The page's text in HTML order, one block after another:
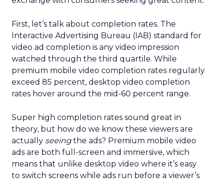
First, let’s talk about completion rates. The
Interactive Advertising Bureau (IAB) standard for
video ad completion is any video impression
watched through the third quartile. While
premium mobile video completion rates regularly
exceed 85 percent, desktop video completion
rates hover around the mid-60 percent range.
Super high completion rates sound great in
theory, but how do we know these viewers are
actually seeingthe ads? Premium mobile video
ads are both full-screen and immersive, which
means that unlike desktop video where it’s easy
to switch screens while ads run before a viewer’s